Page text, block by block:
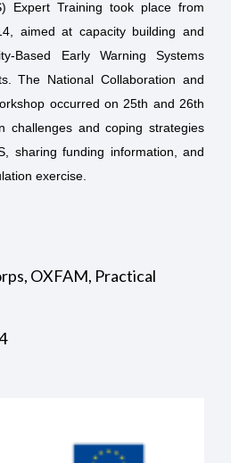
Expert Training took place from
aimed at capacity building and
Based Early Warning Systems
The National Collaboration and
occurred on 25th and 26th
challenges and coping strategies
sharing funding information, and
exercise.
OXFAM, Practical